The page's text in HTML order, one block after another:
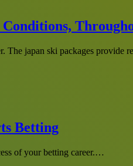
The japan ski packages provide
Betting
of your betting career.…